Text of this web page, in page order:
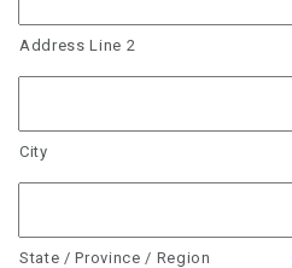
Address Line 2
City
State / Province / Region